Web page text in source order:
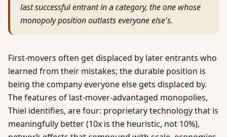
last successful entrant in a category, the one whose
monopoly position outlasts everyone else's.
First-movers often get displaced by later entrants who
learned from their mistakes; the durable position is
being the company everyone else gets displaced by.
The features of last-mover-advantaged monopolies,
Thiel identifies, are four: proprietary technology that is
meaningfully better (10x is the heuristic, not 10%),